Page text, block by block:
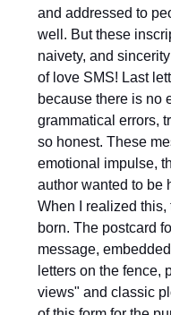
and addressed to
well. But these
naivety, and
of love SMS! Last
because there is no
grammatical errors,
so honest. These
emotional impulse,
author wanted to be
When I realized
born. The postcard
message,
letters on the fence,
views" and classic